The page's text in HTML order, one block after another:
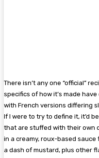
There isn’t any one “official”
specifics of how it’s made
with French versions differing
If I were to try to define it, it’d
that are stuffed with their own
in a creamy, roux-based
a dash of mustard, plus other